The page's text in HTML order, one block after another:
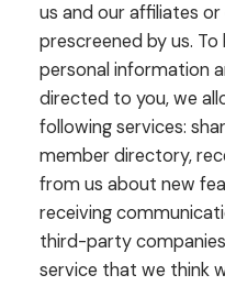
us and our affiliates
prescreened by us.
personal information
directed to you, we
following services:
member directory,
from us about new
receiving
third-party
service that we think